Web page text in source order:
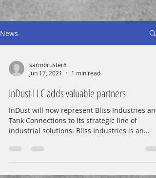
News
sarmbruster8
Jun 17, 2021
1 min read
InDust LLC adds valuable partners
InDust will now represent Bliss Industries and
Tank Connections to its strategic line of
industrial solutions. Bliss Industries is an...